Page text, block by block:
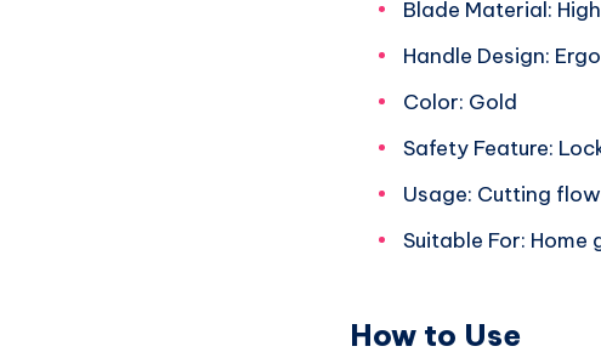
Blade Material:
Handle Design:
Color: Gold
Safety Feature:
Usage: Cutting
Suitable For:
How to Use